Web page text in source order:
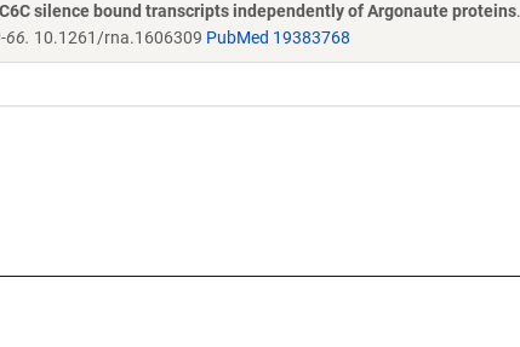
silence bound transcripts independently of Argonaute proteins.
66. 10.1261/rna.1606309 PubMed 19383768